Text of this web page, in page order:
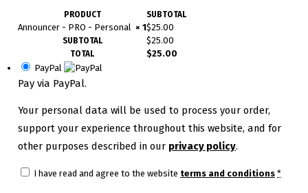
PRODUCT SUBTOTAL
Announcer - PRO - Personal × 1$25.00
SUBTOTAL $25.00
TOTAL $25.00
PayPal
Pay via PayPal.
Your personal data will be used to process your order,
support your experience throughout this website, and for
other purposes described in our privacy policy.
I have read and agree to the website terms and conditions *